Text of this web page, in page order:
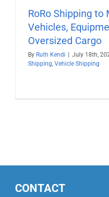
RoRo Shipping to
Vehicles,
Oversized Cargo
By Ruth Kendi July 18th,
Shipping, Vehicle Shipping
CONTACT